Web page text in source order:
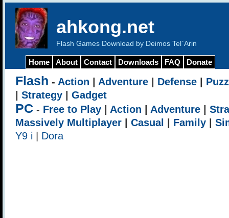
ahkong.net
Flash Games Download by Deimos Tel`Arin
Home About Contact Downloads FAQ Donate
Flash - Action Adventure Defense
Strategy Gadget
PC - Free to Play Action Adventure
Massively Multiplayer
Casual Family
Y9 i
Dora